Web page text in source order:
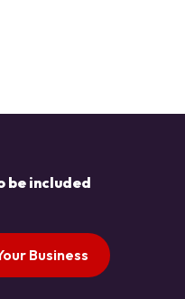
be included
Business